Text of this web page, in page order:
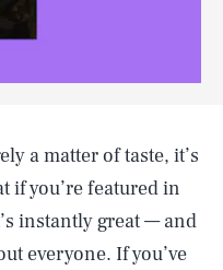
a matter of taste, it’s
if you’re featured in
instantly great — and
everyone. If you’ve